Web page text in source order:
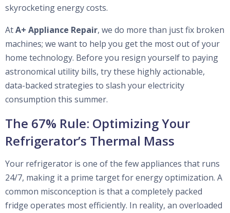
skyrocketing energy costs.
AtA+ Appliance Repair, we do more than just fix broken
machines; we want to help you get the most out of your
home technology. Before you resign yourself to paying
astronomical utility bills, try these highly actionable,
data-backed strategies to slash your electricity
consumption this summer.
The 67% Rule: Optimizing Your
Refrigerator’s Thermal Mass
Your refrigerator is one of the few appliances that runs
24/7, making it a prime target for energy optimization. A
common misconception is that a completely packed
fridge operates most efficiently. In reality, an overloaded